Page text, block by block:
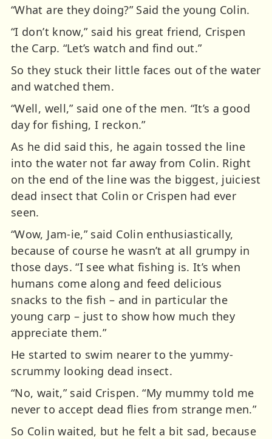
“What are they doing?” Said the young Colin.
“I don’t know,” said his great friend, Crispen
the Carp. “Let’s watch and find out.”
So they stuck their little faces out of the water
and watched them.
“Well, well,” said one of the men. “It’s a good
day for fishing, I reckon.”
As he did said this, he again tossed the line
into the water not far away from Colin. Right
on the end of the line was the biggest, juiciest
dead insect that Colin or Crispen had ever
seen.
“Wow, Jam-ie,” said Colin enthusiastically,
because of course he wasn’t at all grumpy in
those days. “I see what fishing is. It’s when
humans come along and feed delicious
snacks to the fish – and in particular the
young carp – just to show how much they
appreciate them.”
He started to swim nearer to the yummy-
scrummy looking dead insect.
“No, wait,” said Crispen. “My mummy told me
never to accept dead flies from strange men.”
So Colin waited, but he felt a bit sad, because